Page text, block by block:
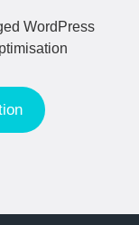
WordPress